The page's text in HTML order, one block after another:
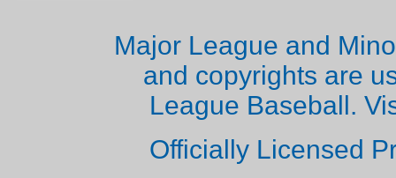
Major League and
and copyrights are
League Baseball.
Officially Licensed